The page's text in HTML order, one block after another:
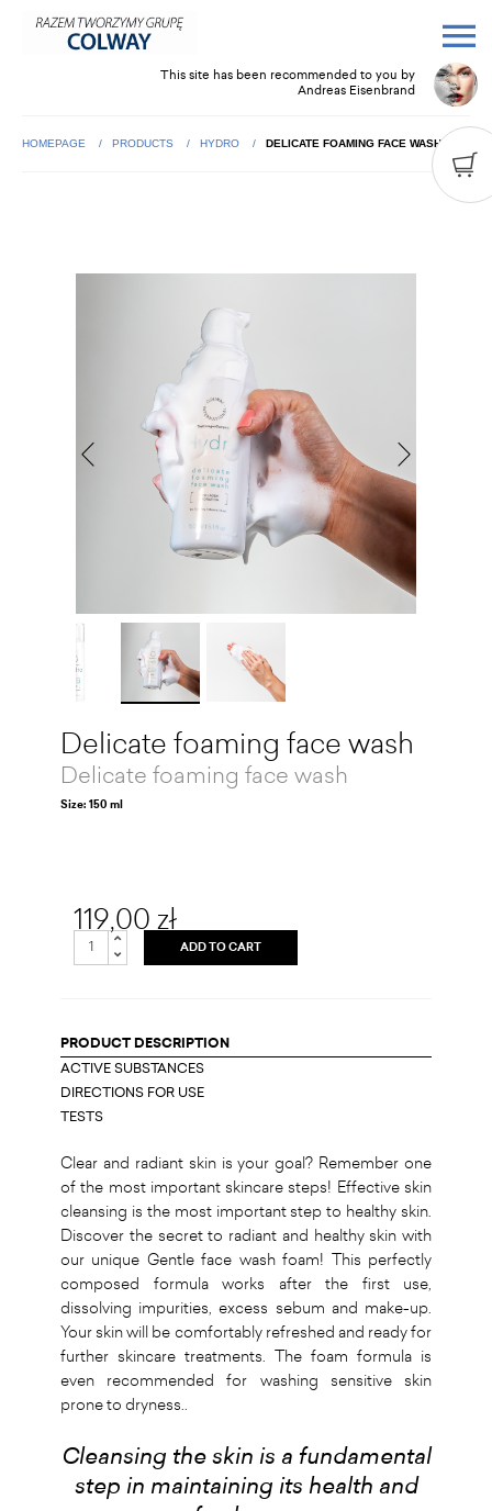
This site has been recommended to you by
Andreas Eisenbrand
HOMEPAGE PRODUCTS HYDRO DELICATE FOAMING FACE WASH
Delicate foaming face wash
Delicate foaming face wash
Size: 150 ml
119,00 zł
ADD TO CART
PRODUCT DESCRIPTION
ACTIVE SUBSTANCES
DIRECTIONS FOR USE
TESTS
Clear and radiant skin is your goal? Remember one
of the most important skincare steps! Effective skin
cleansing is the most important step to healthy skin.
Discover the secret to radiant and healthy skin with
our unique Gentle face wash foam! This perfectly
composed formula works after the first use,
dissolving impurities, excess sebum and make-up.
Your skin will be comfortably refreshed and ready for
further skincare treatments. The foam formula is
even recommended for washing sensitive skin
prone to dryness..
Cleansing the skin is a fundamental
step in maintaining its health and